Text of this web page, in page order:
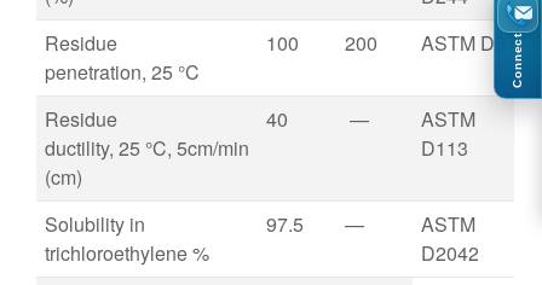
Residue
penetration, 25 °C
100 200 ASTM D5
Residue
ductility, 25 °C, 5cm/min
(cm)
40 —
ASTM
D113
Solubility in
trichloroethylene %
97.5 —
ASTM
D2042
Connect